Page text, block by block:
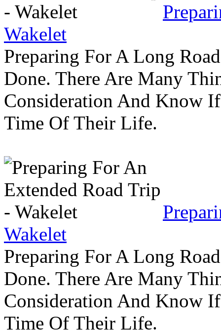
Wakelet
Preparing For A Long
Done. There Are Many
Consideration And Know
Time Of Their Life.
Wakelet
Preparing For A Long
Done. There Are Many
Consideration And Know
Time Of Their Life.